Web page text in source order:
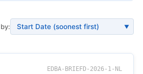
▼
EDBA-BRIEFD-2026-1-NL